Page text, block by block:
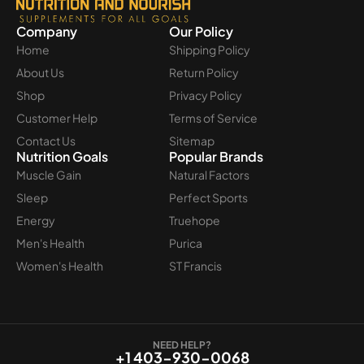
Company
Home
About Us
Shop
Customer Help
Contact Us
Our Policy
Shipping Policy
Return Policy
Privacy Policy
Terms of Service
Sitemap
Nutrition Goals
Muscle Gain
Sleep
Energy
Men's Health
Women's Health
Popular Brands
Natural Factors
Perfect Sports
Truehope
Purica
ST Francis
NEED HELP?
+1 403-930-0068